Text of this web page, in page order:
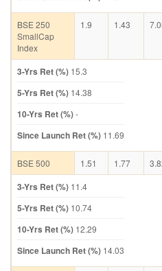
BSE 250
SmallCap
Index
1.9 1.43
3-Yrs Ret (%) 15.3
5-Yrs Ret (%) 14.38
10-Yrs Ret (%)-
Since Launch Ret (%) 11.69
BSE 500 1.51 1.77
3-Yrs Ret (%) 11.4
5-Yrs Ret (%) 10.74
10-Yrs Ret (%) 12.29
Since Launch Ret (%) 14.03